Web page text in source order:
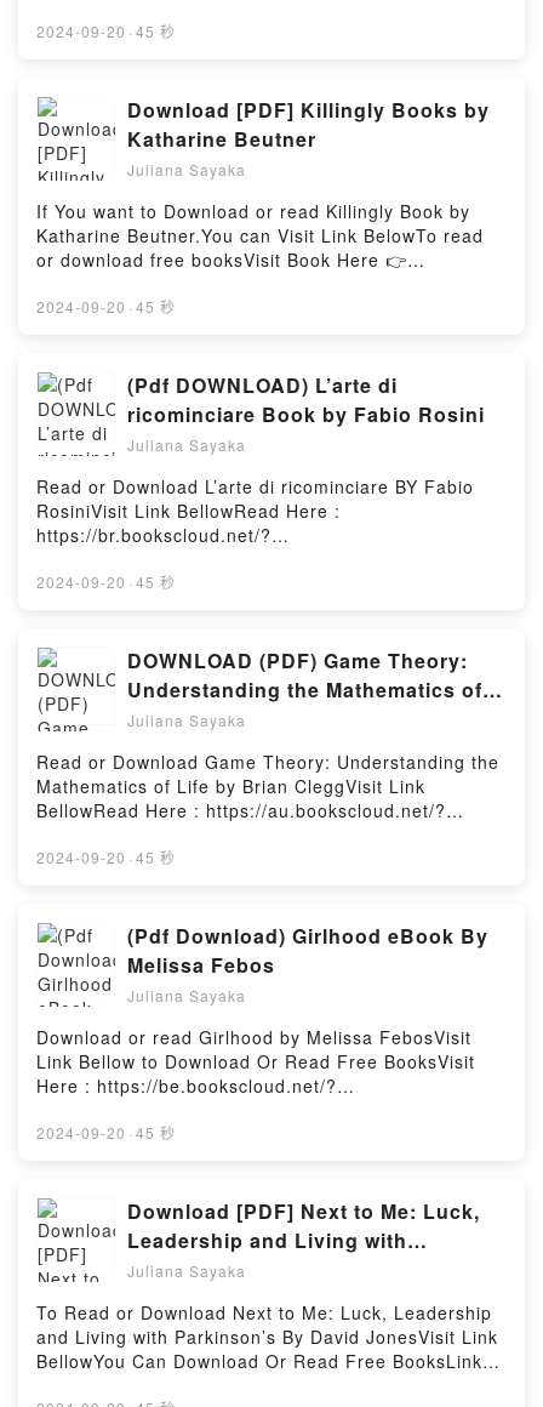
book=0751570044Welcome to the Official Launch of
Meyer epubWhy You’ll Love The Chemist PDFDive
into a riveting tale of [brief description of the
book�s genre, theme, or plot]. The Chemist kindle
has captivated readers around the world with its The
Chemist by Stephenie Meyer audiobook, The
Chemist by Stephenie Meyer characters, and The
Chemist by Stephenie Meyer insights.What Readers
ChemistDownload The ChemistPDF/Epub The
2024-09-20 · 45 秒
Download [PDF] Killingly Books by
Katharine Beutner
Juliana Sayaka
If You want to Download or read Killingly Book by
Katharine Beutner.You can Visit Link BelowTo read
or download free booksVisit Book Here 👉
book=164129437XWelcome to the Official Launch of
epubWhy You’ll Love Killingly PDFDive into a riveting
tale of [brief description of the book�s genre,
theme, or plot]. Killingly kindle has captivated
readers around the world with its Killingly by
Katharine Beutner audiobook, Killingly by Katharine
Beutner characters, and Killingly by Katharine
Beutner insights.What Readers Are Saying:Inside the
BookReading KillinglyDownload KillinglyPDF/Epub
KillinglyNow You ready to Read Or Download
2024-09-20 · 45 秒
(Pdf DOWNLOAD) L’arte di
ricominciare Book by Fabio Rosini
Juliana Sayaka
Read or Download L’arte di ricominciare BY Fabio
RosiniVisit Link BellowRead Here :
https://br.bookscloud.net/?
MOBI, DOC, Kindle, Audiobook, etc.Book L’arte di
epubWhy You’ll Love L’arte di ricominciare PDFDive
into a riveting tale of [brief description of the
book�s genre, theme, or plot]. L’arte di ricominciare
kindle has captivated readers around the world with
its L’arte di ricominciare by Fabio Rosini audiobook,
L’arte di ricominciare by Fabio Rosini characters,
and L’arte di ricominciare by Fabio Rosini
insights.What Readers Are Saying:Inside the
BookReading L’arte di ricominciareDownload L’arte di
ricominciarePowered by Firstory Hosting
2024-09-20 · 45 秒
DOWNLOAD (PDF) Game Theory:
Understanding the Mathematics of
Life eBook By Brian Clegg
Juliana Sayaka
Read or Download Game Theory: Understanding the
Mathematics of Life by Brian CleggVisit Link
BellowRead Here : https://au.bookscloud.net/?
MOBI, DOC, Kindle, Audiobook, etc.Book Game
About Game Theory: Understanding the Mathematics
of Life by Brian Clegg epubWhy You’ll Love Game
Theory: Understanding the Mathematics of Life
PDFDive into a riveting tale of [brief description of
the book�s genre, theme, or plot]. Game Theory:
Understanding the Mathematics of Life kindle has
captivated readers around the world with its Game
Theory: Understanding the Mathematics of Life by
Brian Clegg audiobook, Game Theory:
the Mathematics of Life by Brian Clegg insights.What
Readers Are Saying:Inside the BookReading Game
Theory: Understanding the Mathematics of
LifeDownload Game Theory: Understanding the
Understanding the Mathematics of LifeNow You
ready to Read Or Download Game Theory:
Understanding the Mathematics of LifePowered by
2024-09-20 · 45 秒
(Pdf Download) Girlhood eBook By
Melissa Febos
Juliana Sayaka
Download or read Girlhood by Melissa FebosVisit
Link Bellow to Download Or Read Free BooksVisit
Here : https://be.bookscloud.net/?
MOBI, DOC, Kindle, Audiobook, etc.Book
Love Girlhood PDFDive into a riveting tale of [brief
description of the book�s genre, theme, or plot].
Girlhood kindle has captivated readers around the
world with its Girlhood by Melissa Febos audiobook,
Girlhood by Melissa Febos characters, and Girlhood
by Melissa Febos insights.What Readers Are
Saying:Inside the BookReading GirlhoodDownload
Or Download GirlhoodPowered by Firstory Hosting
2024-09-20 · 45 秒
Download [PDF] Next to Me: Luck,
Leadership and Living with
Parkinson’s eBook By David Jones
Juliana Sayaka
To Read or Download Next to Me: Luck, Leadership
and Living with Parkinson’s By David JonesVisit Link
BellowYou Can Download Or Read Free BooksLink